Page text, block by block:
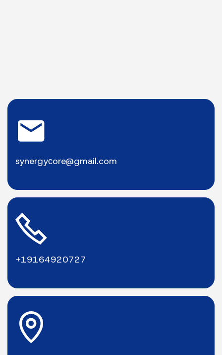
synergyсore@gmail.com
+19164920727